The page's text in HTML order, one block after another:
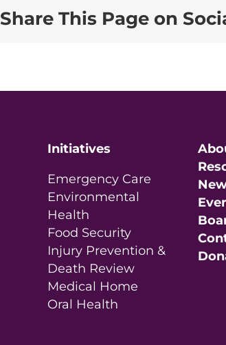
Share This Page on
Initiatives
Emergency Care
Environmental
Health
Food Security
Injury Prevention &
Death Review
Medical Home
Oral Health